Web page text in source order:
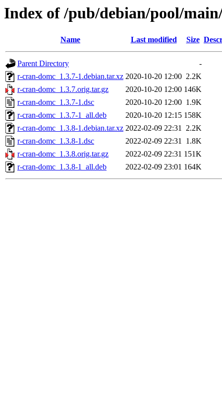
Index of /pub/debian/pool/
Name Last modified Size
Parent Directory
-
r-cran-domc_1.3.7-1.debian.tar.xz 2020-10-20 12:00 2.2K
r-cran-domc_1.3.7.orig.tar.gz
2020-10-20 12:00 146K
r-cran-domc_1.3.7-1.dsc
2020-10-20 12:00 1.9K
r-cran-domc_1.3.7-1_all.deb
2020-10-20 12:15 158K
r-cran-domc_1.3.8-1.debian.tar.xz 2022-02-09 22:31 2.2K
r-cran-domc_1.3.8-1.dsc
2022-02-09 22:31 1.8K
r-cran-domc_1.3.8.orig.tar.gz
2022-02-09 22:31 151K
r-cran-domc_1.3.8-1_all.deb
2022-02-09 23:01 164K